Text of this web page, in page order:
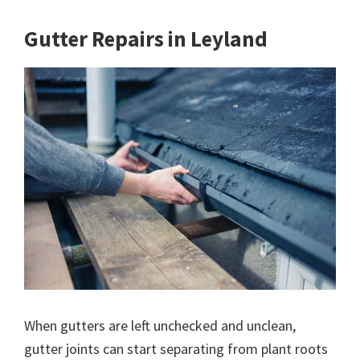
Gutter Repairs in Leyland
When gutters are left unchecked and unclean,
gutter joints can start separating from plant roots